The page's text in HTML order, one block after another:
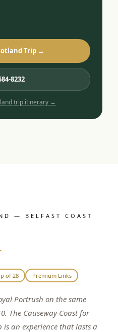
Trip →
8232
trip itinerary →
— BELFAST COAST
of 28 Premium Links
Portrush on the same
The Causeway Coast for
an experience that lasts a